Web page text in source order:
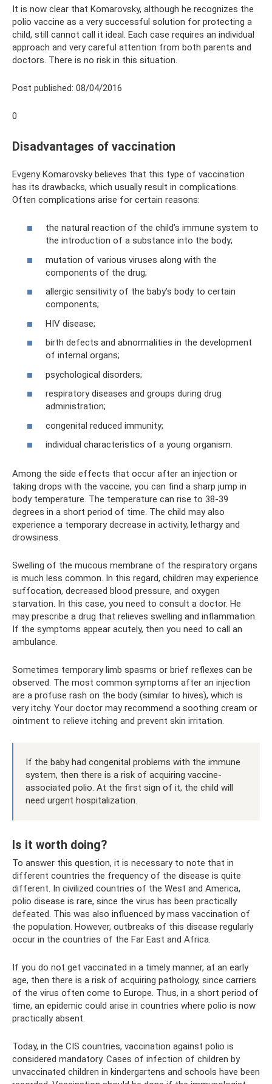
It is now clear that Komarovsky, although he recognizes the
polio vaccine as a very successful solution for protecting a
child, still cannot call it ideal. Each case requires an individual
approach and very careful attention from both parents and
doctors. There is no risk in this situation.
Post published: 08/04/2016
0
Disadvantages of vaccination
Evgeny Komarovsky believes that this type of vaccination
has its drawbacks, which usually result in complications.
Often complications arise for certain reasons:
the natural reaction of the child’s immune system to
the introduction of a substance into the body;
mutation of various viruses along with the
components of the drug;
allergic sensitivity of the baby’s body to certain
components;
HIV disease;
birth defects and abnormalities in the development
of internal organs;
psychological disorders;
respiratory diseases and groups during drug
administration;
congenital reduced immunity;
individual characteristics of a young organism.
Among the side effects that occur after an injection or
taking drops with the vaccine, you can find a sharp jump in
body temperature. The temperature can rise to 38-39
degrees in a short period of time. The child may also
experience a temporary decrease in activity, lethargy and
drowsiness.
Swelling of the mucous membrane of the respiratory organs
is much less common. In this regard, children may experience
suffocation, decreased blood pressure, and oxygen
starvation. In this case, you need to consult a doctor. He
may prescribe a drug that relieves swelling and inflammation.
If the symptoms appear acutely, then you need to call an
ambulance.
Sometimes temporary limb spasms or brief reflexes can be
observed. The most common symptoms after an injection
are a profuse rash on the body (similar to hives), which is
very itchy. Your doctor may recommend a soothing cream or
ointment to relieve itching and prevent skin irritation.
If the baby had congenital problems with the immune
system, then there is a risk of acquiring vaccine-
associated polio. At the first sign of it, the child will
need urgent hospitalization.
Is it worth doing?
To answer this question, it is necessary to note that in
different countries the frequency of the disease is quite
different. In civilized countries of the West and America,
polio disease is rare, since the virus has been practically
defeated. This was also influenced by mass vaccination of
the population. However, outbreaks of this disease regularly
occur in the countries of the Far East and Africa.
If you do not get vaccinated in a timely manner, at an early
age, then there is a risk of acquiring pathology, since carriers
of the virus often come to Europe. Thus, in a short period of
time, an epidemic could arise in countries where polio is now
practically absent.
Today, in the CIS countries, vaccination against polio is
considered mandatory. Cases of infection of children by
unvaccinated children in kindergartens and schools have been